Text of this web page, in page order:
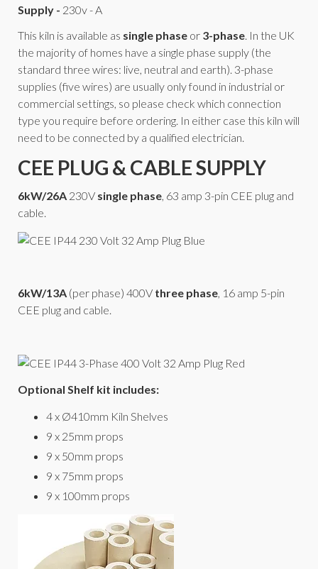
Supply - 230v - A
This kiln is available as single phase or 3-phase. In the UK
the majority of homes have a single phase supply (the
standard three wires: live, neutral and earth). 3-phase
supplies (five wires) are usually only found in industrial or
commercial settings, so please check which connection
type you require before ordering. In either case this kiln will
need to be connected by a qualified electrician.
CEE PLUG & CABLE SUPPLY
6kW/26A 230V single phase, 63 amp 3-pin CEE plug and
cable.
6kW/13A (per phase) 400V three phase, 16 amp 5-pin
CEE plug and cable.
Optional Shelf kit includes:
4 x Ø410mm Kiln Shelves
9 x 25mm props
9 x 50mm props
9 x 75mm props
9 x 100mm props